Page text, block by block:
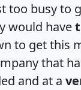
too busy to
would have
to get this
that
and at a